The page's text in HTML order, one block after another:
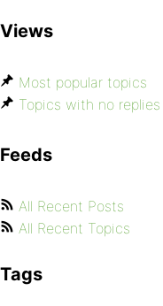
Views
Most popular topics
Topics with no replies
Feeds
All Recent Posts
All Recent Topics
Tags